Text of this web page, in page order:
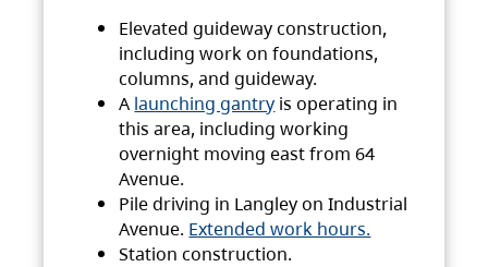
Elevated guideway construction,
including work on foundations,
columns, and guideway.
A launching gantry is operating in
this area, including working
overnight moving east from 64
Avenue.
Pile driving in Langley on Industrial
Avenue. Extended work hours.
Station construction.